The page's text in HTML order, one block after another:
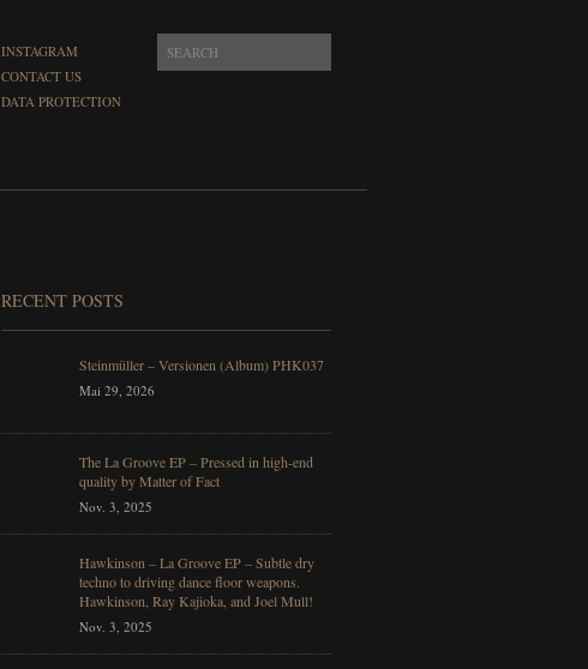
INSTAGRAM
CONTACT US
DATA PROTECTION
RECENT POSTS
Steinmüller – Versionen (Album) PHK037
Mai 29, 2026
The La Groove EP – Pressed in high-end
quality by Matter of Fact
Nov. 3, 2025
Hawkinson – La Groove EP – Subtle dry
techno to driving dance floor weapons.
Hawkinson, Ray Kajioka, and Joel Mull!
Nov. 3, 2025